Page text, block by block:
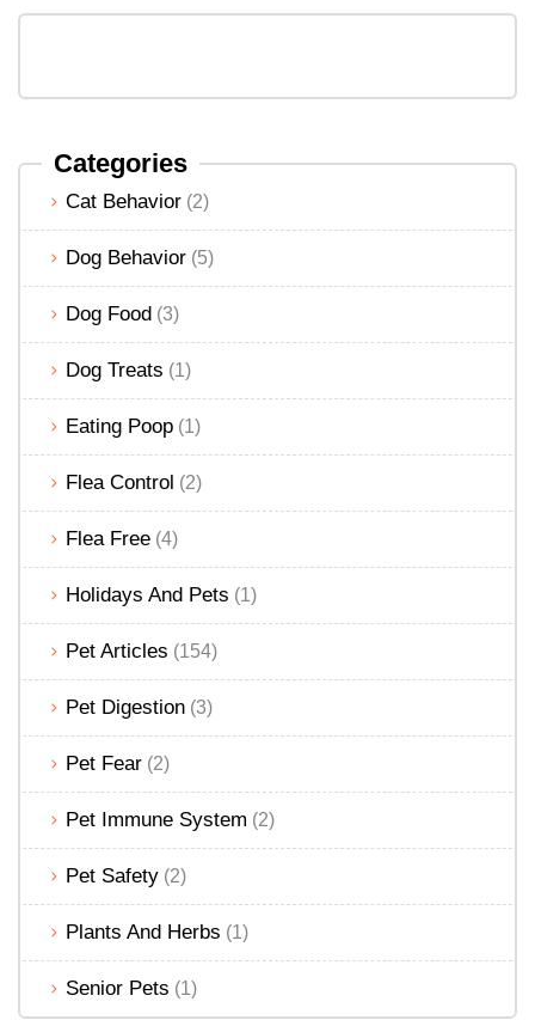
Categories
Cat Behavior (2)
Dog Behavior (5)
Dog Food (3)
Dog Treats (1)
Eating Poop (1)
Flea Control (2)
Flea Free (4)
Holidays And Pets (1)
Pet Articles (154)
Pet Digestion (3)
Pet Fear (2)
Pet Immune System (2)
Pet Safety (2)
Plants And Herbs (1)
Senior Pets (1)